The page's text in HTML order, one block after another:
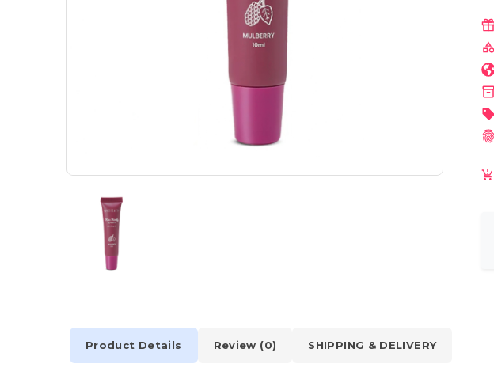
Product Details Review (0) SHIPPING & DELIVERY